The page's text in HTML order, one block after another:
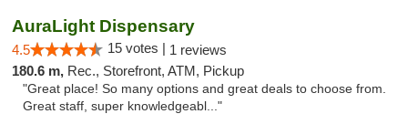
AuraLight Dispensary
4.5 15 votes | 1 reviews
180.6 m, Rec., Storefront, ATM, Pickup
"Great place! So many options and great deals to choose from.
Great staff, super knowledgeabl..."